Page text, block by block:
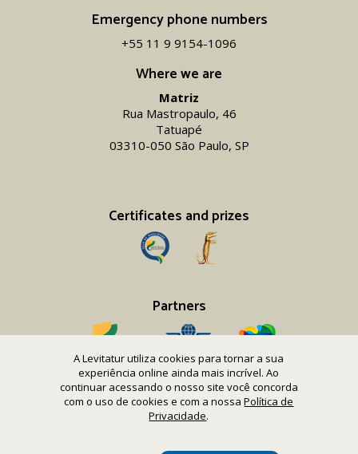
A Levitatur utiliza cookies para tornar a sua
experiência online ainda mais incrível. Ao
continuar acessando o nosso site você concorda
com o uso de cookies e com a nossaPolítica de
Privacidade.
Where we are
Matriz
Rua Mastropaulo, 46
Tatuapé
03310-050 São Paulo, SP
Certificates and prizes
Partners
Emergency phone numbers
+55 11 9 9154-1096‬
Copyright 2016-26 Levitatur Viagens e Turismo Ltda.
CNPJ 08.867.977/0001-12